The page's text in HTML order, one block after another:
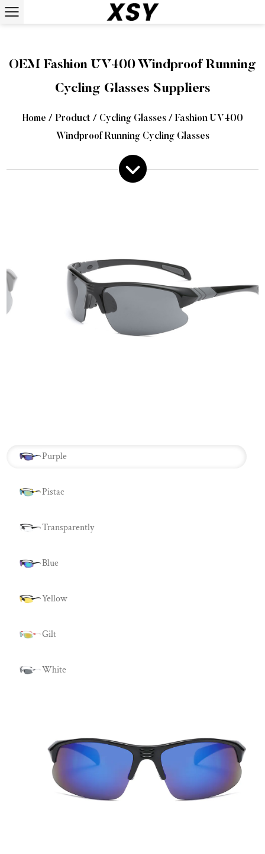
OEM Fashion UV400 Windproof Running
Cycling Glasses Suppliers
Home / Product/ Cycling Glasses/ Fashion UV400
Windproof Running Cycling Glasses
Purple
Pistac
Transparently
Blue
Yellow
Gilt
White